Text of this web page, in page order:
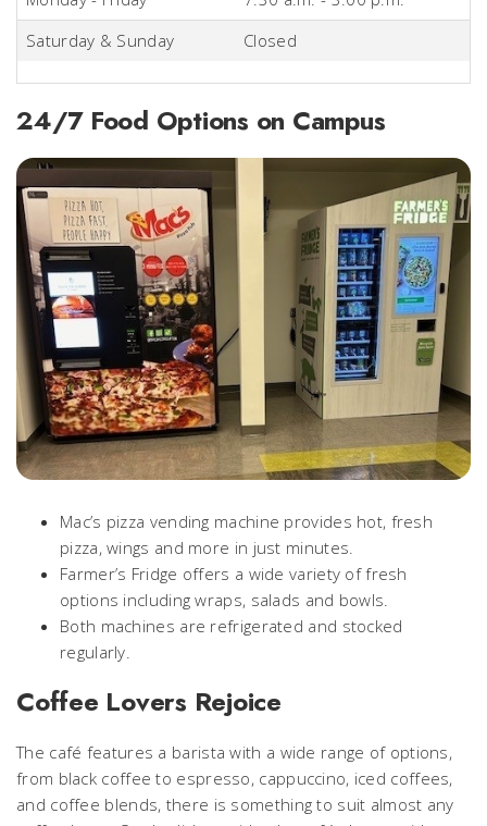
Saturday & Sunday
Closed
24/7 Food Options on Campus
Mac’s pizza vending machine provides hot, fresh
pizza, wings and more in just minutes.
Farmer’s Fridge offers a wide variety of fresh
options including wraps, salads and bowls.
Both machines are refrigerated and stocked
regularly.
Coffee Lovers Rejoice
The café features a barista with a wide range of options,
from black coffee to espresso, cappuccino, iced coffees,
and coffee blends, there is something to suit almost any